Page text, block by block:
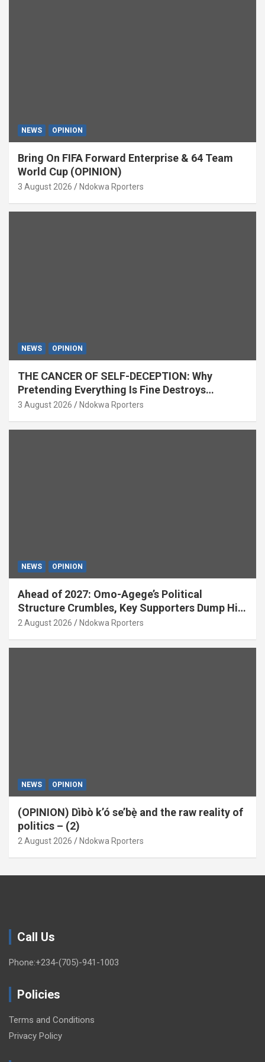
NEWS OPINION
Bring On FIFA Forward Enterprise & 64 Team
World Cup (OPINION)
3 August 2026 Ndokwa Rporters
NEWS OPINION
THE CANCER OF SELF-DECEPTION: Why
Pretending Everything Is Fine Destroys
National Growth (OPINION)
3 August 2026 Ndokwa Rporters
NEWS OPINION
Ahead of 2027: Omo-Agege’s Political
Structure Crumbles, Key Supporters Dump Him
(OPINION)
2 August 2026 Ndokwa Rporters
NEWS OPINION
(OPINION) Dìbò k’ó se’bẹ̀ and the raw reality of
politics – (2)
2 August 2026 Ndokwa Rporters
Call Us
Phone:+234-(705)-941-1003
Policies
Terms and Conditions
Privacy Policy